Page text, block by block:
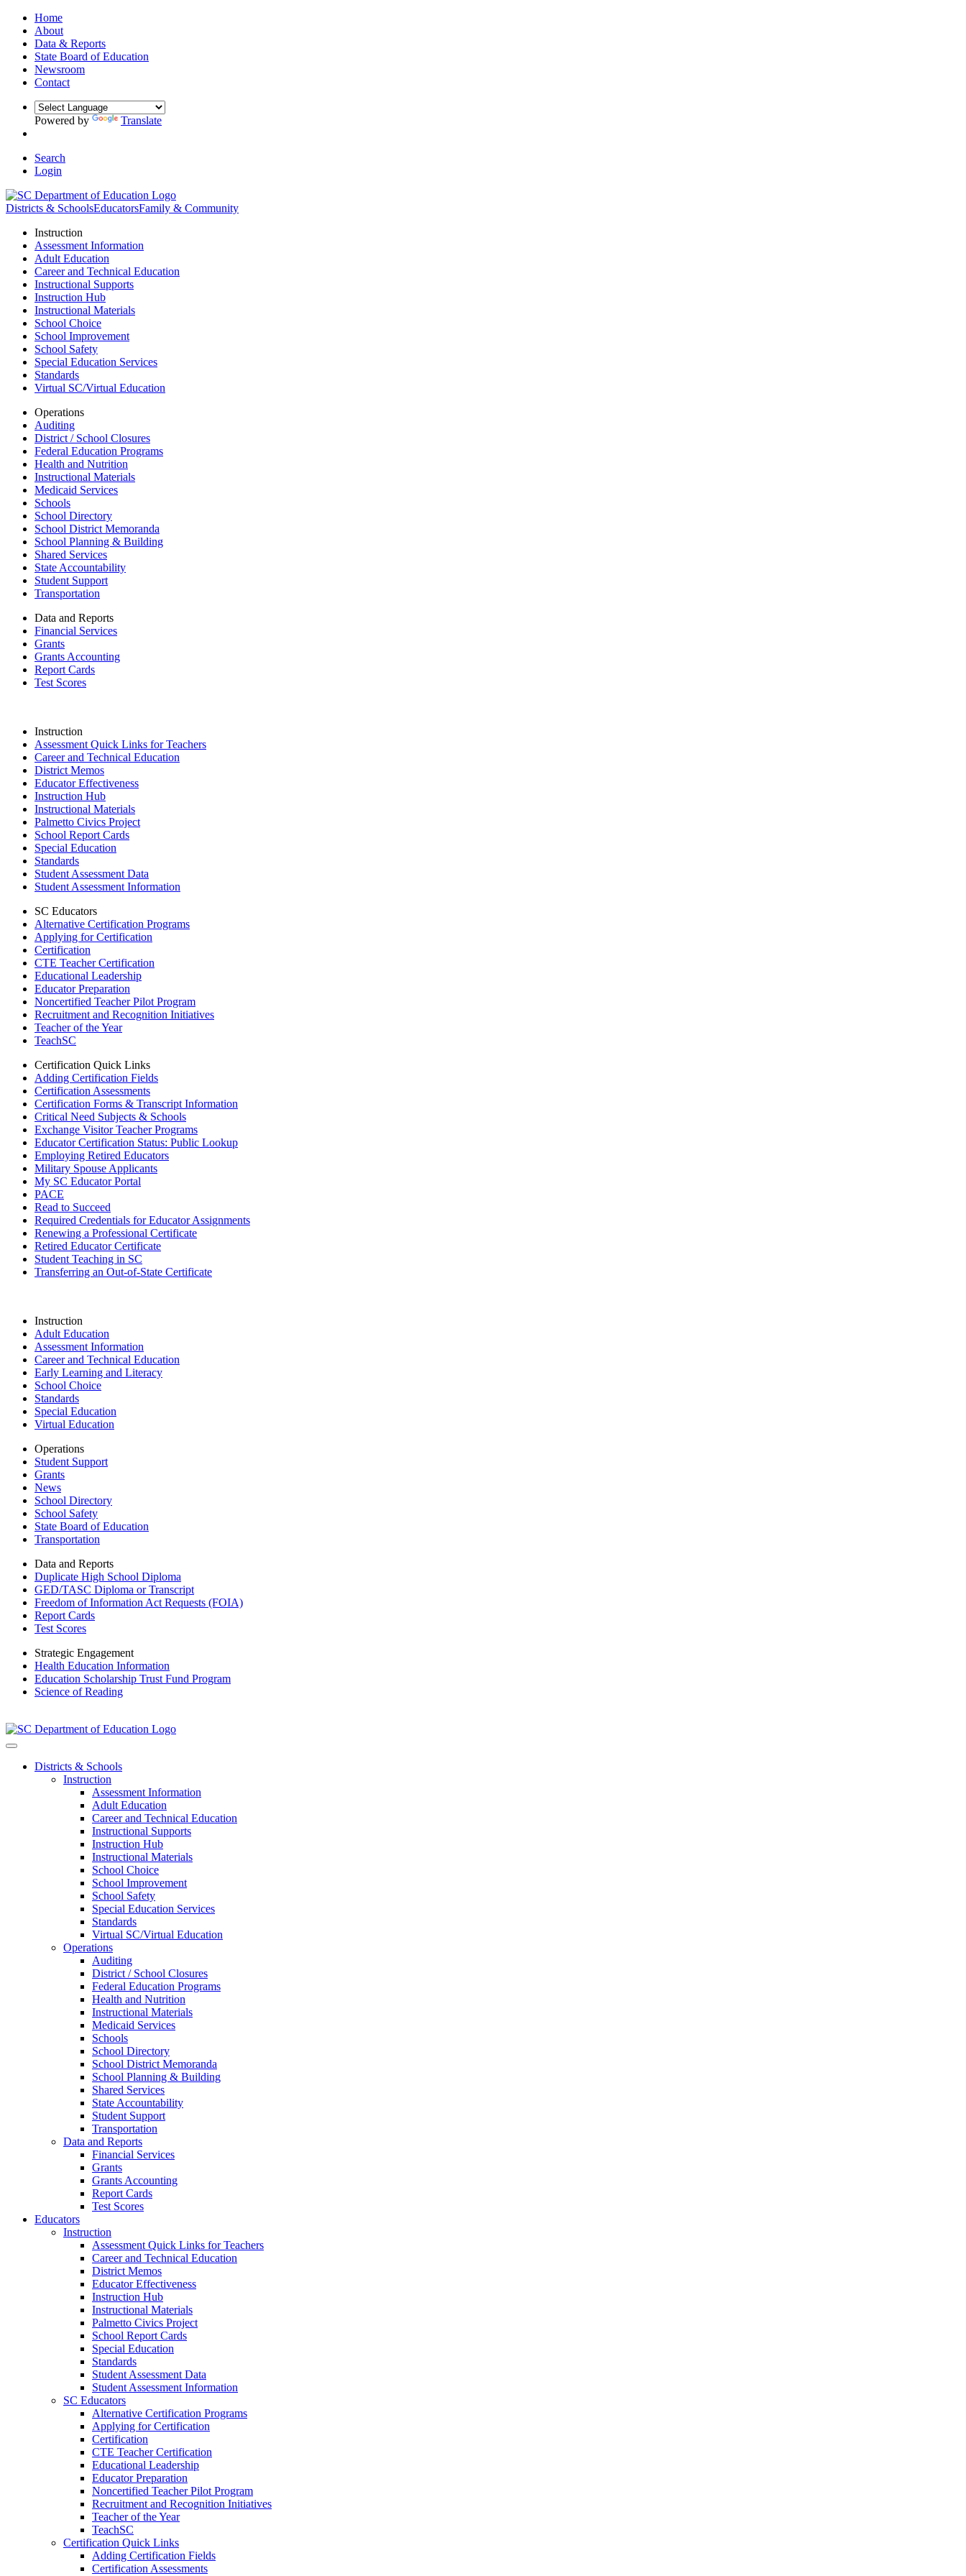
Home
About
Data & Reports
State Board of Education
Newsroom
Contact
Powered by Translate
Search
Login
Districts & SchoolsEducatorsFamily & Community
Instruction
Assessment Information
Adult Education
Career and Technical Education
Instructional Supports
Instruction Hub
Instructional Materials
School Choice
School Improvement
School Safety
Special Education Services
Standards
Virtual SC/Virtual Education
Operations
Auditing
District / School Closures
Federal Education Programs
Health and Nutrition
Instructional Materials
Medicaid Services
Schools
School Directory
School District Memoranda
School Planning & Building
Shared Services
State Accountability
Student Support
Transportation
Data and Reports
Financial Services
Grants
Grants Accounting
Report Cards
Test Scores
Instruction
Assessment Quick Links for Teachers
Career and Technical Education
District Memos
Educator Effectiveness
Instruction Hub
Instructional Materials
Palmetto Civics Project
School Report Cards
Special Education
Standards
Student Assessment Data
Student Assessment Information
SC Educators
Alternative Certification Programs
Applying for Certification
Certification
CTE Teacher Certification
Educational Leadership
Educator Preparation
Noncertified Teacher Pilot Program
Recruitment and Recognition Initiatives
Teacher of the Year
TeachSC
Certification Quick Links
Adding Certification Fields
Certification Assessments
Certification Forms & Transcript Information
Critical Need Subjects & Schools
Exchange Visitor Teacher Programs
Educator Certification Status: Public Lookup
Employing Retired Educators
Military Spouse Applicants
My SC Educator Portal
PACE
Read to Succeed
Required Credentials for Educator Assignments
Renewing a Professional Certificate
Retired Educator Certificate
Student Teaching in SC
Transferring an Out-of-State Certificate
Instruction
Adult Education
Assessment Information
Career and Technical Education
Early Learning and Literacy
School Choice
Standards
Special Education
Virtual Education
Operations
Student Support
Grants
News
School Directory
School Safety
State Board of Education
Transportation
Data and Reports
Duplicate High School Diploma
GED/TASC Diploma or Transcript
Freedom of Information Act Requests (FOIA)
Report Cards
Test Scores
Strategic Engagement
Health Education Information
Education Scholarship Trust Fund Program
Science of Reading
Districts & Schools
Instruction
Assessment Information
Adult Education
Career and Technical Education
Instructional Supports
Instruction Hub
Instructional Materials
School Choice
School Improvement
School Safety
Special Education Services
Standards
Virtual SC/Virtual Education
Operations
Auditing
District / School Closures
Federal Education Programs
Health and Nutrition
Instructional Materials
Medicaid Services
Schools
School Directory
School District Memoranda
School Planning & Building
Shared Services
State Accountability
Student Support
Transportation
Data and Reports
Financial Services
Grants
Grants Accounting
Report Cards
Test Scores
Educators
Instruction
Assessment Quick Links for Teachers
Career and Technical Education
District Memos
Educator Effectiveness
Instruction Hub
Instructional Materials
Palmetto Civics Project
School Report Cards
Special Education
Standards
Student Assessment Data
Student Assessment Information
SC Educators
Alternative Certification Programs
Applying for Certification
Certification
CTE Teacher Certification
Educational Leadership
Educator Preparation
Noncertified Teacher Pilot Program
Recruitment and Recognition Initiatives
Teacher of the Year
TeachSC
Certification Quick Links
Adding Certification Fields
Certification Assessments